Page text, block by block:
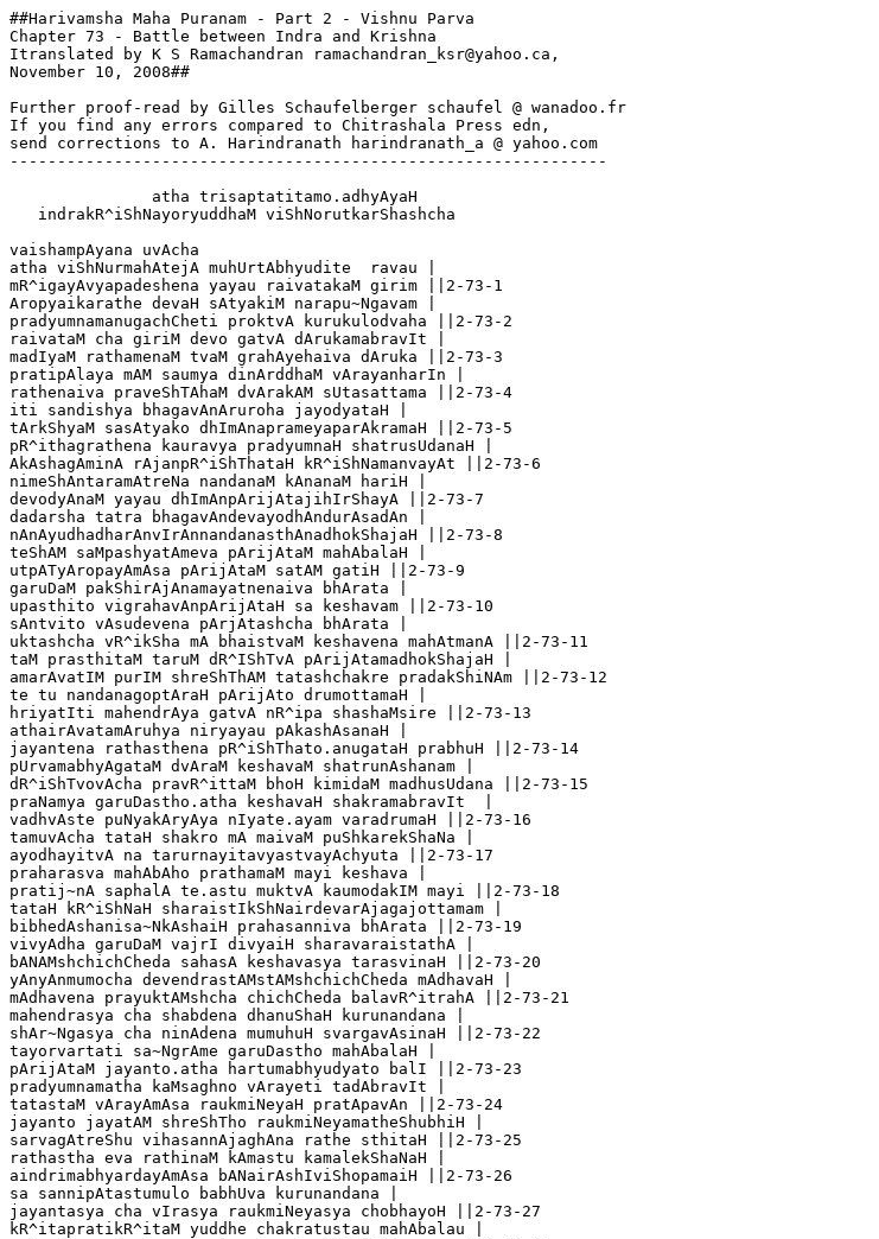
##Harivamsha Maha Puranam - Part 2 - Vishnu Parva
Chapter 73 - Battle between Indra and Krishna
Itranslated by K S Ramachandran ramachandran_ksr@yahoo.ca,
November 10, 2008##

Further proof-read by Gilles Schaufelberger schaufel @ wanadoo.fr
If you find any errors compared to Chitrashala Press edn,
send corrections to A. Harindranath harindranath_a @ yahoo.com
---------------------------------------------------------------

               atha trisaptatitamo.adhyAyaH
   indrakR^iShNayoryuddhaM viShNorutkarShashcha 

vaishampAyana uvAcha
atha viShNurmahAtejA muhUrtAbhyudite  ravau |
mR^igayAvyapadeshena yayau raivatakaM girim ||2-73-1
Aropyaikarathe devaH sAtyakiM narapu~Ngavam |
pradyumnamanugachCheti proktvA kurukulodvaha ||2-73-2
raivataM cha giriM devo gatvA dArukamabravIt |
madIyaM rathamenaM tvaM grahAyehaiva dAruka ||2-73-3
pratipAlaya mAM saumya dinArddhaM vArayanharIn |
rathenaiva praveShTAhaM dvArakAM sUtasattama ||2-73-4
iti sandishya bhagavAnAruroha jayodyataH |
tArkShyaM sasAtyako dhImAnaprameyaparAkramaH ||2-73-5
pR^ithagrathena kauravya pradyumnaH shatrusUdanaH |
AkAshagAminA rAjanpR^iShThataH kR^iShNamanvayAt ||2-73-6
nimeShAntaramAtreNa nandanaM kAnanaM hariH |
devodyAnaM yayau dhImAnpArijAtajihIrShayA ||2-73-7
dadarsha tatra bhagavAndevayodhAndurAsadAn |
nAnAyudhadharAnvIrAnnandanasthAnadhokShajaH ||2-73-8
teShAM saMpashyatAmeva pArijAtaM mahAbalaH |
utpATyAropayAmAsa pArijAtaM satAM gatiH ||2-73-9
garuDaM pakShirAjAnamayatnenaiva bhArata |
upasthito vigrahavAnpArijAtaH sa keshavam ||2-73-10
sAntvito vAsudevena pArjAtashcha bhArata |
uktashcha vR^ikSha mA bhaistvaM keshavena mahAtmanA ||2-73-11
taM prasthitaM taruM dR^IShTvA pArijAtamadhokShajaH |
amarAvatIM purIM shreShThAM tatashchakre pradakShiNAm ||2-73-12
te tu nandanagoptAraH pArijAto drumottamaH |
hriyatIti mahendrAya gatvA nR^ipa shashaMsire ||2-73-13
athairAvatamAruhya niryayau pAkashAsanaH |
jayantena rathasthena pR^iShThato.anugataH prabhuH ||2-73-14
pUrvamabhyAgataM dvAraM keshavaM shatrunAshanam |
dR^iShTvovAcha pravR^ittaM bhoH kimidaM madhusUdana ||2-73-15
praNamya garuDastho.atha keshavaH shakramabravIt  |
vadhvAste puNyakAryAya nIyate.ayam varadrumaH ||2-73-16
tamuvAcha tataH shakro mA maivaM puShkarekShaNa |
ayodhayitvA na tarurnayitavyastvayAchyuta ||2-73-17
praharasva mahAbAho prathamaM mayi keshava |
pratij~nA saphalA te.astu muktvA kaumodakIM mayi ||2-73-18
tataH kR^iShNaH sharaistIkShNairdevarAjagajottamam |
bibhedAshanisa~NkAshaiH prahasanniva bhArata ||2-73-19
vivyAdha garuDaM vajrI divyaiH sharavaraistathA |
bANAMshchichCheda sahasA keshavasya tarasvinaH ||2-73-20
yAnyAnmumocha devendrastAMstAMshchichCheda mAdhavaH |
mAdhavena prayuktAMshcha chichCheda balavR^itrahA ||2-73-21
mahendrasya cha shabdena dhanuShaH kurunandana |
shAr~Ngasya cha ninAdena mumuhuH svargavAsinaH ||2-73-22
tayorvartati sa~NgrAme garuDastho mahAbalaH |
pArijAtaM jayanto.atha hartumabhyudyato balI ||2-73-23
pradyumnamatha kaMsaghno vArayeti tadAbravIt |
tatastaM vArayAmAsa raukmiNeyaH pratApavAn ||2-73-24
jayanto jayatAM shreShTho raukmiNeyamatheShubhiH |
sarvagAtreShu vihasannAjaghAna rathe sthitaH ||2-73-25
rathastha eva rathinaM kAmastu kamalekShaNaH |
aindrimabhyardayAmAsa bANairAshIviShopamaiH ||2-73-26
sa sannipAtastumulo babhUva kurunandana |
jayantasya cha vIrasya raukmiNeyasya chobhayoH ||2-73-27
kR^itapratikR^itaM yuddhe chakratustau mahAbalau |
mahendropendratanayau jagatyastrabhR^itAM varau ||2-73-28
devAshcha munayashchaiva dadR^ishUrvismayAnvitAH |
taM saMgrAmaM mahAghoraM siddhAshchaiva sachAranAH ||2-73-29
tatastu pravaro nAma devadUto mahAbalaH |
pArijAtaM punarhartumiyeSha kurunandana ||2-73-30  
sakhA sa devarAjasya mahAstravidarindamaH |
avadhyo varadAnena brahmaNaH kurunandana ||2-73-31
brAhmaNastapasA siddho jambudvIpAddivaM gataH |
svashaktyA nR^ipa saMyAtaH sakhitvaM balaghAtinA ||2-73-32
tamApatantaM saMprekShya kR^iShNaH sAtyakimabravIt |
atrastha eva pravaraM sharairvAraya sAtyake ||2-73-33
na tvatra nirdayam bANA moktavyAH sAtyake tvayA |
asya brAhmaNachApalyaM soDhavyaM khalu sarvathA ||2-73-34
tataH ShaShTyA ratheShUNAM garuDasthaM dvijastadA |
AjaghAna mahAbAho sAtyakiM pravaro bhR^isham ||2-73-35
shinernaptA dhanustasya kshipataH sAyakAnnR^ipa |
chichCheda puruShavyAghro vachanaM chedamabravIt ||3-73-36
brAhmaNo nAbhihantavyastiShTha tiShTha svavartmani |
avadhyA yAdavAnAM hi svAparAdhe.api hi dvijAH ||2-73-37
pravarastu prahasyainamuvAcha kurunandana |
alaM kShAntyA nR^iNAM shUra yuddhya sarvAtmanA raNe ||2-73-38
jAmadagnyasya rAmasya  shiShyo.ahamapi yAdava |
nAmataH pravaro nAma sakhA shakrasya dhImataH ||2-73-39
na devA yoddhumichChanti manyanto madhusUdanam |
AnR^iNyaM sauhR^idasyAhamadhigantAsmi mAdhava ||2-73-40
tatastayostadA raudraH saMgrAmo vavR^idhe nR^ipa |
astrairdivyairnaravyAghra shaineyadvijamukhyayoH ||2-73-41
dyaushchachAla tadA rAjanhyachalAshcha sahasrashaH |
tasminvartati saMgrAme teShAmatimahAtmanAm ||2-73-42
nAtishiShye raNe kArShNiraindrimastrabhR^itAM varam |
aindriH kArShNiM mahAtmAnaM mAyinaM shUrasattamam ||2-73-43
hanta gR^ihNa pratIchCheti tAvubhau yodhasattamau |
yuyudhAte narashreShTha parasparajayaiShiNau ||2-73-44
atha shAr~NgAyudhasutaM shachIputraH pratApavAn |
vibhAShyAbhyahanadrAjandivyenAstreNa satvaraH ||2-73-45
so.astraM tadabhidIpyantamApatantaM shitaiH sharaiH |
tastaMbhe bANajAlena tadadbhutamivAbhavat ||2-73-46
tatastaddIpyamAnaM tu papAta raNamUrddhani |
raukmiNeyasya kauravya ghoraM dAnavamardanam ||2-73-47
tenAstreNa ratho dagdhaH pradumnasya mahAtmanaH |
nAdahattatsughoraM taM raukmiNeyaM narAdhipa ||2-73-48
dahatyagniM na khalvagniruddhato.api vishAMpate |
dagdhAnrathAnmahAbAhU raukmuNeyaH prachakrame ||2-73-49
atha nArAyaNasuto viratho rathinAM varaH |
sthito dhanuShmAnAkAshe jayantamidamabravIt ||2-73-50
mahendraputra divyaM tvaM yadastraM muktavAnasi |
nAhamIdR^isharUpANAM shakyo hantuM shatairapi ||2-73-51
prayatnaM kuru shikShANAM yatnaM me.adya pradarshaya |
nAsti me.atishayam kartA saMgrAme.amaranandana ||2--73-52
AsInme sAdhvasaM dR^iShTvA rathasthaM tvAM dhR^itAyudham  |
bibhemi tava nedAnIM yuddhe dR^iShTabalo.abalam ||2-73-53
manasA smaryAtAM saiSha pArijAtastvayA taruH |
shakyaM na khalu hastAbhyAM spraShTavyo yastvayA hyasau ||2-73-54
ratho mAyAmayo dagdhastvaya yo hyastratejasA |
IdR^ishAnAM sahasrANi sraShTuM shakto.asmi mAyayA ||2-73-55
evamukto jayantashcha mumochAstraM mahAbalaH |
tapasopachitaM tena svayamevAtitejasA ||2-73-56
tatpradyumno mahAdevaM sharajAlairavArayat |
chatvAryastrANi divyAni mumuche chAparANi saH ||2-73-57
dikShu sarvAsu rurudhUstAnyastrANyatha bhArata |
raukmiNeyaM mahAtmAnamantarikShe cha pa~nchamam ||2-73-58
maholkAsadR^ishAnbANAnastrANyamarasattamaH |
mumocha yAni ghorANi pradyumnaM prati sarvataH ||2-73-59
tAni sarvANi bAnaughaiH kArShNirastrANyavArayat |
jayantaM chAparairbANairvivyAdha nishitaistadA ||2-73-60
tato nAdaH samutsR^iShTo hyamaraiH puNyakarmabhiH |
dR^iShTvA sthairyaM cha shaighryaM cha pradyumnasya mahAtmanaH ||2-73-61
pravarasyApi bANena shitena shinipu~NgavaH |
chichChedeShvAsanaM vIro hastAvApaM cha bhArata ||2-73-62
tato.anyatsa tu jagrAha mahattaddhanuruttamam |
mahendradattaM pravaro mahAshanisamasvanam ||2-73-63
sa tena vIro mahatA dhanuShA viprasattamaH |
sharANmumocha vividhAnarkarashminibhAMstadA ||2-73-64
chakarta cha dhanushchitraM shaineyasyAmitaujasaH |
vivyAdha sarvagAtreShu bANairapi sa sAtyakim ||2-73-65
dhanurAdAya shaineyastato.anyatkurunandana |
dR^iDhaM bhArasahaM dhImAnvivyAdha pravaraM raNe ||2-73-66
uchchakartaturanyonyavarmaNI tau shitaiH sharaiH |
gAtrebhyashchaiva mAMsAni marmabhidbhiH sharodyamaiH ||2-73-67
athAShTadhArabANena punariShvAsanaM dvidhA |
chichCheda pravaro vIrastribhishchainamatADayat ||2-73-68
anyadiShvAsanaM taM tu grahitumanasaM dvijaH |
gadayA tADayAmAsa kShepyayA laghuhastavAn ||2-73-69
so.asiM charma cha jagrAha sAtyakiH prahasanniva |
na jagrAha dhanurdhImAngadayAbhihato bhR^isham |
tataH sharashatAnyeva mumocha pravarastadA ||2-73-70
vihastamiva vij~nAya sAtyakiM yadunandanam |
pradyumno.asya dadau khaDgaM nirmalAkAshasannibham ||2-73-71
tasya chichCheda bhallena nistrimshaM pravarastatadA |
tsarudeshe.apAtayachcha pravaraH prahasanniva ||2-73-72
vyadhamachcha tathA charma shitairbANairajihmagaiH |
AjaghAna cha shaktyainaM hR^idi vipro nanAda cha ||2-73-73
taM viklavamiva j~nAtvA pArijAtajihIrShayA |
tArkShyAbhyAshe rathenaiva sa tasthau pravarastadA ||2-73-74
taM pakShapuTavegena chikShepa garuDastathA |
gavyUtimekAM sarathaH sa papAta mumoha cha ||2-73-75
taM jayanto nipatyAtha patitaM brAhmaNaM nR^ipa |
samAshvAsya rathaM shIghraM samAropitavAMstadA ||2-73-76
shaineyamapi muhyantaM patantaM cha muhurmuhuH |
AshvAsayAnaH pradyumnaH pitR^ivyaM pariShasvaje ||2-73-77
taM hi pasparsha hastena savyena madhusUdanaH |
virujaH sparshamAtreNa sAtyakiH samapadyata ||2-73-78
pradyumno dakShiNe pArshve vAme tu shinipu~NgavaH |
tasthatuH pArijAtasya yuddhashauNDatarAvubhau ||2-73-79
jayantaH pravarshchaiva rathenaikena bhArata  |
sampatantau mahendreNa prahasyoktau mahAtmanA ||2-73-80
nAsannamabhigantavyaM garuDasya katha~nchana |
balavAneSha patatAM rAjA cha vinatAsutaH ||2-73-81
dakShiNe chaiva savye cha pArshve mama dhR^itAyudhau |
ubhau sthitau yuddhyamAnaM mAmeva hi prapashyatam ||2-73-82
evamuktau sthitau vIrau tataH shakrasya pArshvayoH |
dadR^ishAte yudddhyamAnau devarAjajanArdanau ||2-73-83
athendro garuDaM bANairmahAshanisamasvanaiH |
vivyAdha sarvagAtreShu mahAstrapravaraistathA ||2-73-84
sa tAnbANAnagaNayanvainateyaH pratApavAn |
sasArAbhimukho vIraH shakranAgamarindamaH ||2-73-85
ubhau tau sahasA rAjanbalinau gajapakShiNau |
prayuddhau vIryasaMpannau mahAprANau durAsadau ||2-73-86
radanaiH pannagaripuM kareNa shirasA tadA |
airAvato gajapatirAjaghAna nadaMstathA ||2-73-87
tathA nakhA~NkushaistIkShNairvainateyo balotkaTaH |
tathA pakShanipAtaishcha shakranAgaM jaghAna ha ||2-73-88
muhUrtaM sumahAnAsItsaMpAto gajapakShiNoH |
vismApanIyo jagataH prekShitR^INAM bhayAvahaH ||2-73-89
mUrdhnyathairAvataM tArkShyastADayAmAsa bhArata |
nakhA~NkushakarAlena charaNe